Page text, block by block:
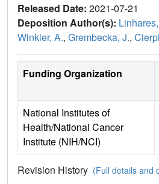
Released Date: 2021-07-21
Deposition Author(s):
Winkler, A., Grembecka, J.,
Funding Organization
National Institutes of
Health/National Cancer
Institute (NIH/NCI)
Revision History (Full details and